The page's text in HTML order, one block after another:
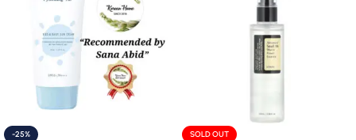
-25%
SOLD OUT